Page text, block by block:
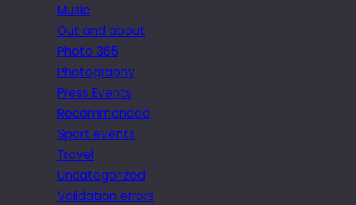
Music
Out and about
Photo 365
Photography
Press Events
Recommended
Sport events
Travel
Uncategorized
Validation errors